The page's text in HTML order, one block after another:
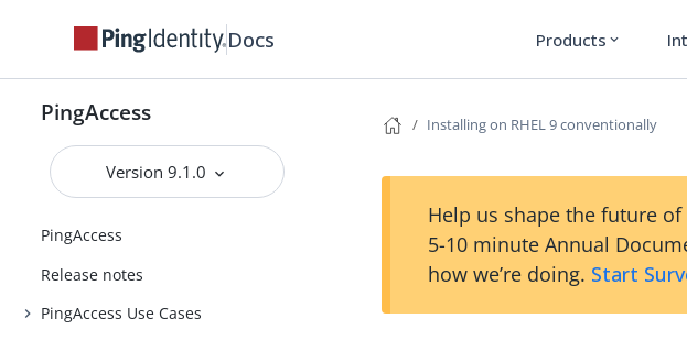
Docs Products expand_more
PingAccess
Version 9.1.0
PingAccess
Release notes
PingAccess Use Cases
Installing on RHEL 9 conventionally
Help us shape the future
5-10 minute Annual
how we’re doing. Start